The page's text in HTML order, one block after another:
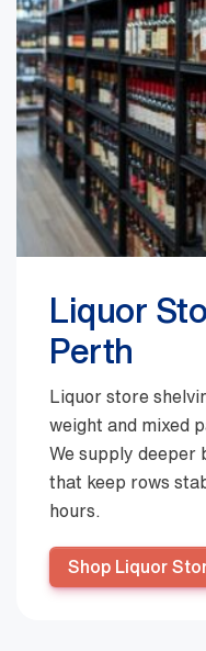
Liquor
Perth
Liquor store
weight and mixed
We supply deeper
that keep rows
hours.
Shop Liquor